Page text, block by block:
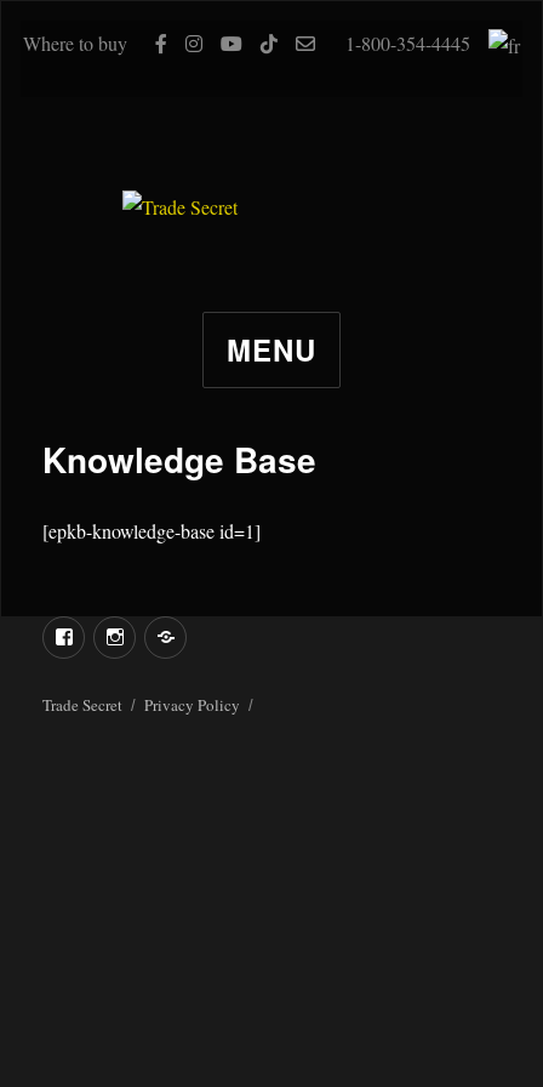
Where to buy 1-800-354-4445
MENU
Knowledge Base
[epkb-knowledge-base id=1]
Menu
Item
Menu
Item
Trade Secret Privacy Policy